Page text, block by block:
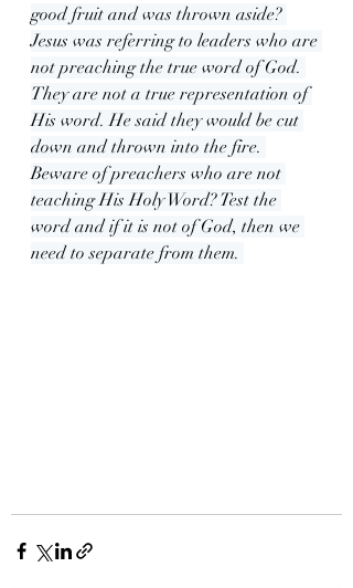
good fruit and was thrown aside?
Jesus was referring to leaders who are
not preaching the true word of God.
They are not a true representation of
His word. He said they would be cut
down and thrown into the fire.
Beware of preachers who are not
teaching His Holy Word? Test the
word and if it is not of God, then we
need to separate from them.